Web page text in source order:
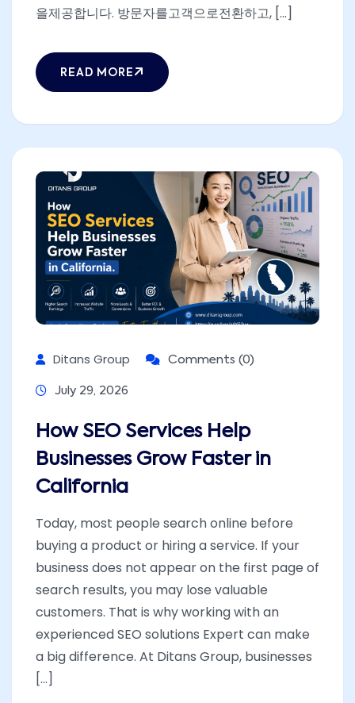
을제공합니다. 방문자를고객으로전환하고, [...]
READ MORE
Ditans Group Comments (0)
July 29, 2026
How SEO Services Help
Businesses Grow Faster in
California
Today, most people search online before
buying a product or hiring a service. If your
business does not appear on the first page of
search results, you may lose valuable
customers. That is why working with an
experienced SEO solutions Expert can make
a big difference. At Ditans Group, businesses
[...]